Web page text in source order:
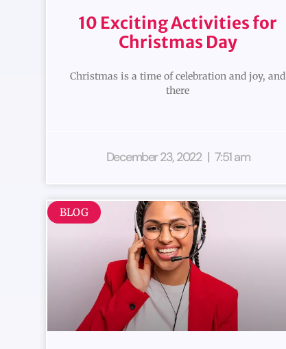
10 Exciting Activities for
Christmas Day
Christmas is a time of celebration and joy, and
there
December 23, 2022 7:51 am
BLOG